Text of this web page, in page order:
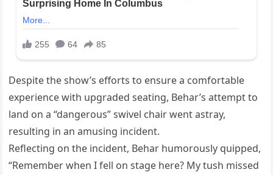
Despite the show’s efforts to ensure a comfortable
experience with upgraded seating, Behar’s attempt to
land on a “dangerous” swivel chair went astray,
resulting in an amusing incident.
Reflecting on the incident, Behar humorously quipped,
“Remember when I fell on stage here? My tush missed